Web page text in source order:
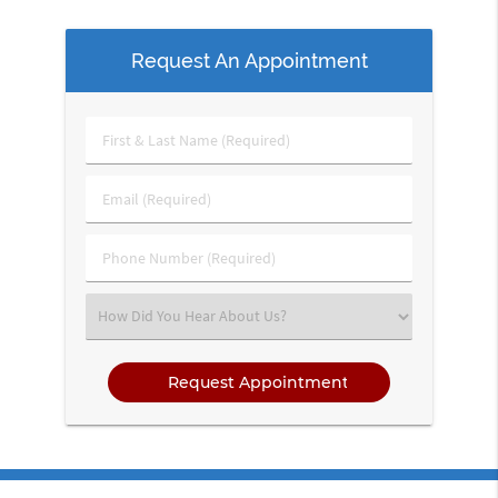
Request An Appointment
First
&
Name
Email
(Required)
Phone
Number
Select
an
Option